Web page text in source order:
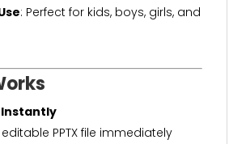
: Perfect for kids, boys, girls, and
Instantly
PPTX file immediately